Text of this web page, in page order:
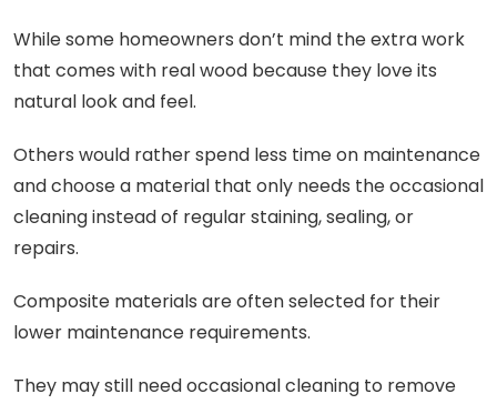
While some homeowners don’t mind the extra work
that comes with real wood because they love its
natural look and feel.
Others would rather spend less time on maintenance
and choose a material that only needs the occasional
cleaning instead of regular staining, sealing, or
repairs.
Composite materials are often selected for their
lower maintenance requirements.
They may still need occasional cleaning to remove